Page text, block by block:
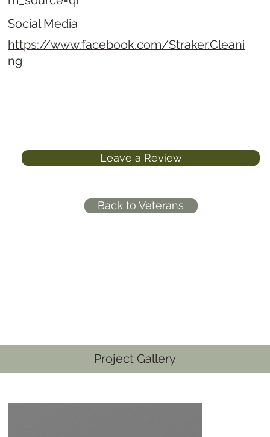
Social Media
https://www.facebook.com/Straker.Cleani
ng
Leave a Review
Back to Veterans
Project Gallery